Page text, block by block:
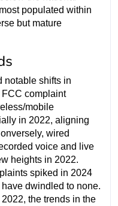
populated within
but mature
notable shifts in
complaint
mobile
in 2022, aligning
wired
voice and live
heights in 2022.
spiked in 2024
dwindled to none.
the trends in the